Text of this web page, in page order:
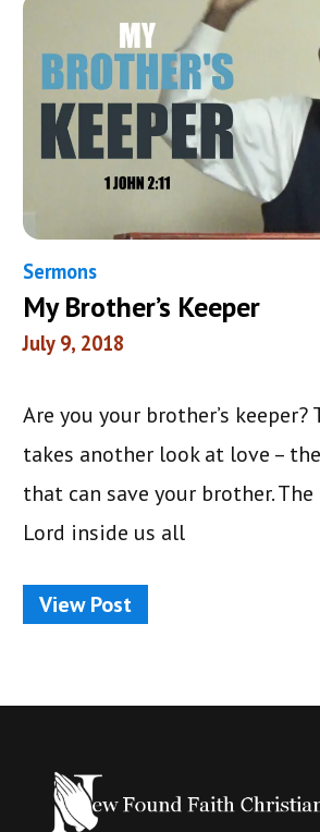
Sermons
My Brother’s Keeper
July 9, 2018
Are you your brother’s keeper?
takes another look at love –
that can save your brother.
Lord inside us all
View Post